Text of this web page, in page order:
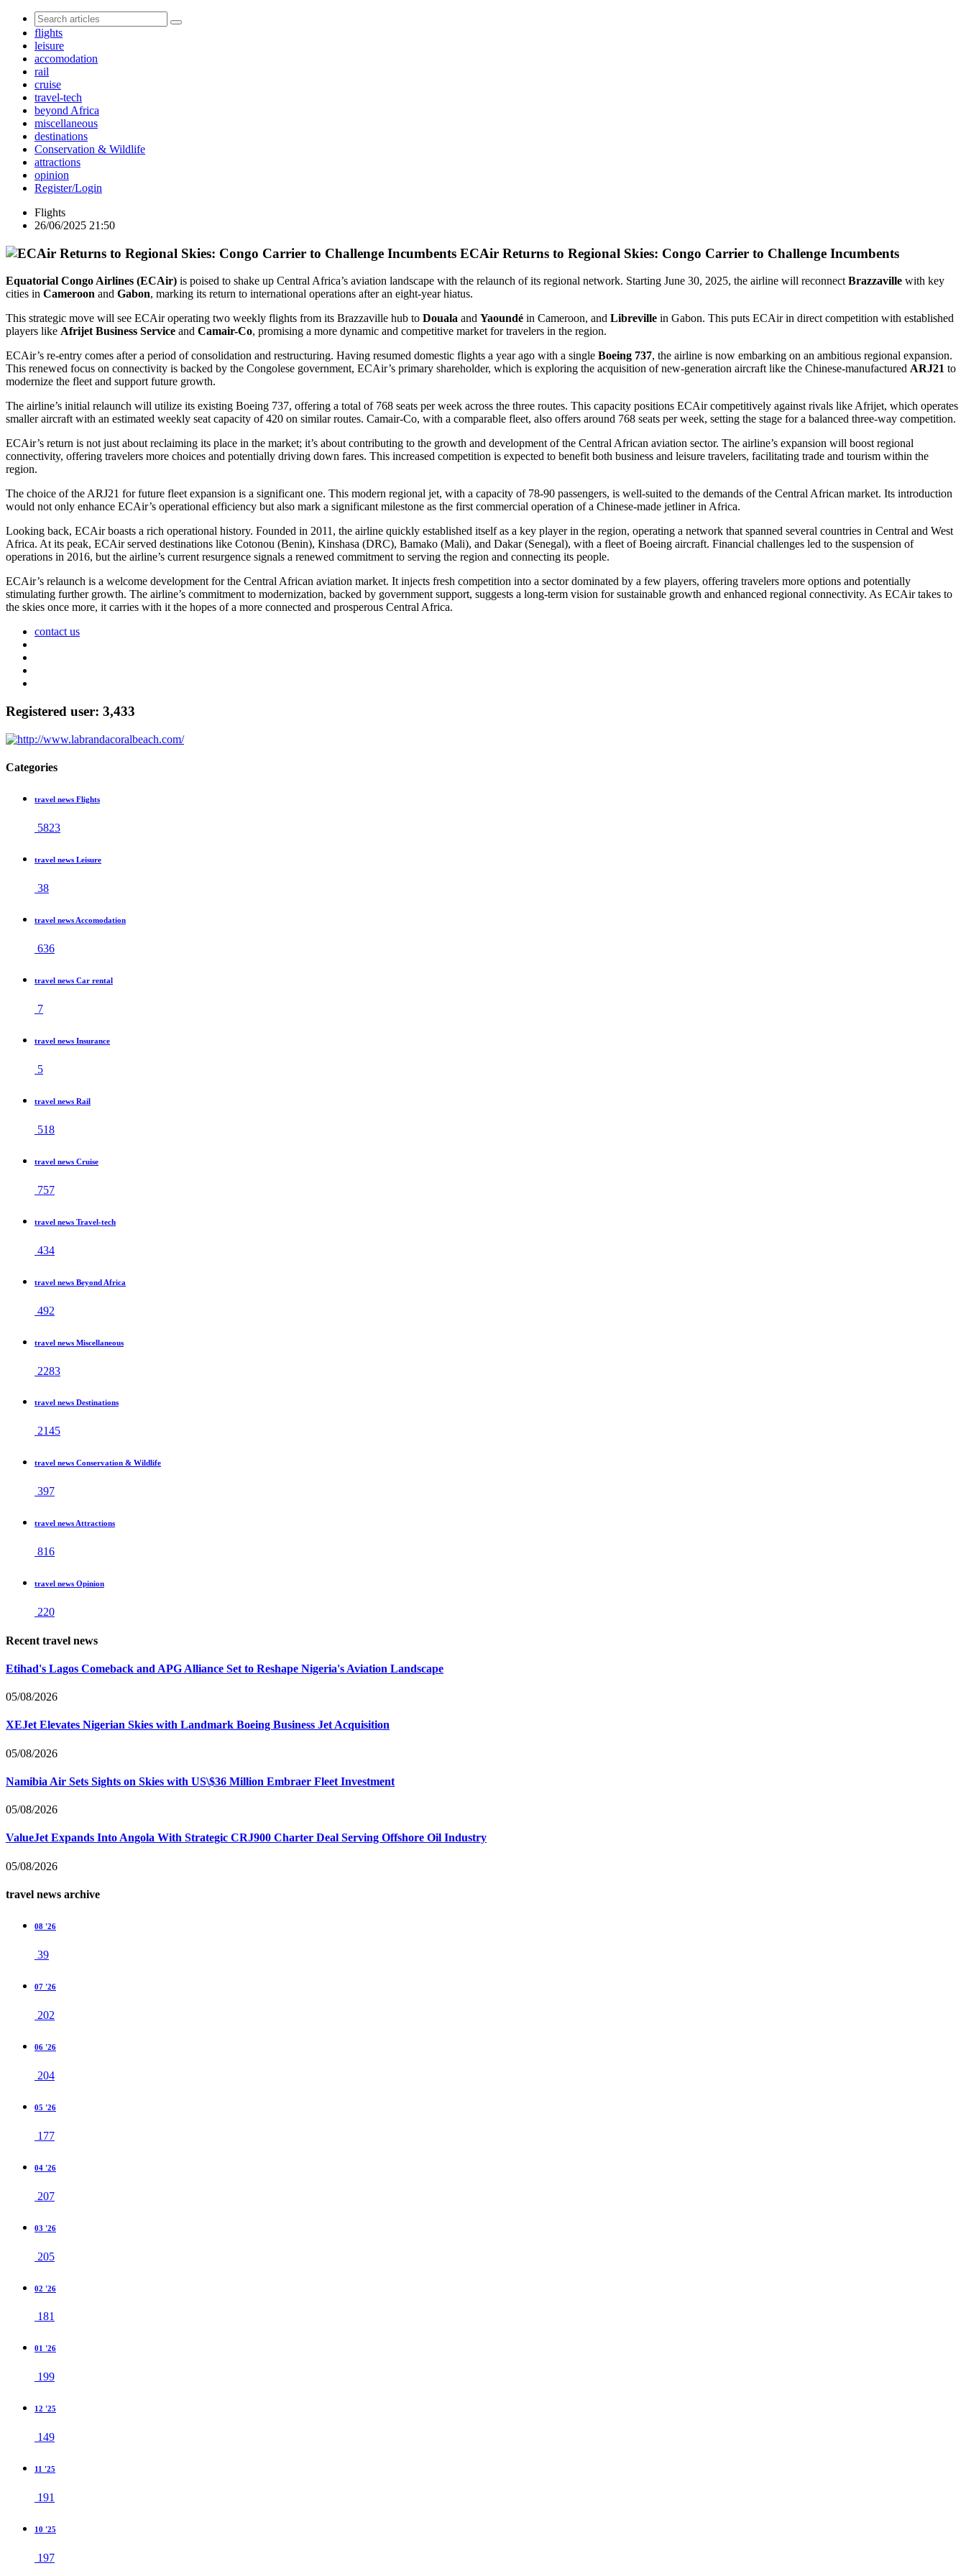
flights
leisure
accomodation
rail
cruise
travel-tech
beyond Africa
miscellaneous
destinations
Conservation & Wildlife
attractions
opinion
Register/Login
Flights
26/06/2025 21:50
ECAir Returns to Regional Skies: Congo Carrier to Challenge Incumbents
Equatorial Congo Airlines (ECAir) is poised to shake up Central Africa’s aviation landscape with the relaunch of its regional network. Starting June 30, 2025, the airline will reconnectBrazzaville with key
cities in Cameroon and Gabon, marking its return to international operations after an eight-year hiatus.
This strategic move will see ECAir operating two weekly flights from its Brazzaville hub to Douala and Yaoundé in Cameroon, and Libreville in Gabon. This puts ECAir in direct competition with established
players like Afrijet Business Service and Camair-Co, promising a more dynamic and competitive market for travelers in the region.
ECAir’s re-entry comes after a period of consolidation and restructuring. Having resumed domestic flights a year ago with a single Boeing 737, the airline is now embarking on an ambitious regional expansion.
This renewed focus on connectivity is backed by the Congolese government, ECAir’s primary shareholder, which is exploring the acquisition of new-generation aircraft like the Chinese-manufactured ARJ21 to
modernize the fleet and support future growth.
The airline’s initial relaunch will utilize its existing Boeing 737, offering a total of 768 seats per week across the three routes. This capacity positions ECAir competitively against rivals like Afrijet, which operates
smaller aircraft with an estimated weekly seat capacity of 420 on similar routes. Camair-Co, with a comparable fleet, also offers around 768 seats per week, setting the stage for a balanced three-way competition.
ECAir’s return is not just about reclaiming its place in the market; it’s about contributing to the growth and development of the Central African aviation sector. The airline’s expansion will boost regional
connectivity, offering travelers more choices and potentially driving down fares. This increased competition is expected to benefit both business and leisure travelers, facilitating trade and tourism within the
region.
The choice of the ARJ21 for future fleet expansion is a significant one. This modern regional jet, with a capacity of 78-90 passengers, is well-suited to the demands of the Central African market. Its introduction
would not only enhance ECAir’s operational efficiency but also mark a significant milestone as the first commercial operation of a Chinese-made jetliner in Africa.
Looking back, ECAir boasts a rich operational history. Founded in 2011, the airline quickly established itself as a key player in the region, operating a network that spanned several countries in Central and West
Africa. At its peak, ECAir served destinations like Cotonou (Benin), Kinshasa (DRC), Bamako (Mali), and Dakar (Senegal), with a fleet of Boeing aircraft. Financial challenges led to the suspension of
operations in 2016, but the airline’s current resurgence signals a renewed commitment to serving the region and connecting its people.
ECAir’s relaunch is a welcome development for the Central African aviation market. It injects fresh competition into a sector dominated by a few players, offering travelers more options and potentially
stimulating further growth. The airline’s commitment to modernization, backed by government support, suggests a long-term vision for sustainable growth and enhanced regional connectivity. As ECAir takes to
the skies once more, it carries with it the hopes of a more connected and prosperous Central Africa.
contact us
Registered user: 3,433
Categories
travel news Flights
5823
travel news Leisure
38
travel news Accomodation
636
travel news Car rental
7
travel news Insurance
5
travel news Rail
518
travel news Cruise
757
travel news Travel-tech
434
travel news Beyond Africa
492
travel news Miscellaneous
2283
travel news Destinations
2145
travel news Conservation & Wildlife
397
travel news Attractions
816
travel news Opinion
220
Recent travel news
Etihad's Lagos Comeback and APG Alliance Set to Reshape Nigeria's Aviation Landscape
05/08/2026
XEJet Elevates Nigerian Skies with Landmark Boeing Business Jet Acquisition
05/08/2026
Namibia Air Sets Sights on Skies with US\$36 Million Embraer Fleet Investment
05/08/2026
ValueJet Expands Into Angola With Strategic CRJ900 Charter Deal Serving Offshore Oil Industry
05/08/2026
travel news archive
08 '26
39
07 '26
202
06 '26
204
05 '26
177
04 '26
207
03 '26
205
02 '26
181
01 '26
199
12 '25
149
11 '25
191
10 '25
197